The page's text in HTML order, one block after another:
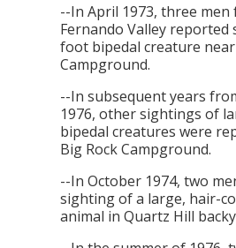
--In April 1973, three men
Fernando Valley reported
foot bipedal creature near
Campground.
--In subsequent years
1976, other sightings of
bipedal creatures were
Big Rock Campground.
--In October 1974, two
sighting of a large, hair-
animal in Quartz Hill